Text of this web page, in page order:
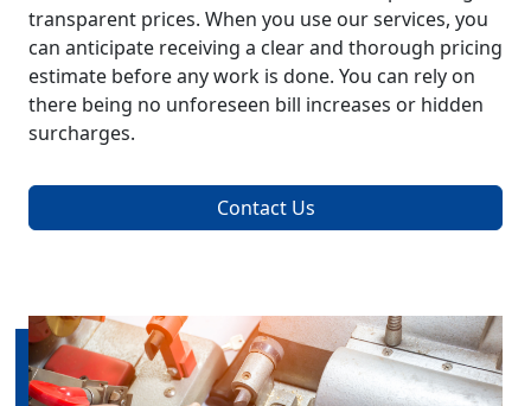
transparent prices. When you use our services, you
can anticipate receiving a clear and thorough pricing
estimate before any work is done. You can rely on
there being no unforeseen bill increases or hidden
surcharges.
Contact Us